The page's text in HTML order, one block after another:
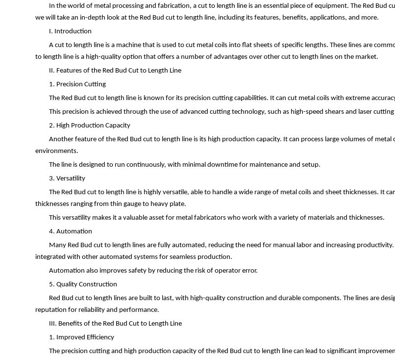
In the world of metal processing and fabrication, a cut to length line is an essential piece of equipment. The Red
we will take an in-depth look at the Red Bud cut to length line, including its features, benefits, applications, and more.
I. Introduction
A cut to length line is a machine that is used to cut metal coils into flat sheets of specific lengths. These lines are
to length line is a high-quality option that offers a number of advantages over other cut to length lines on the market.
II. Features of the Red Bud Cut to Length Line
1. Precision Cutting
The Red Bud cut to length line is known for its precision cutting capabilities. It can cut metal coils with extreme
This precision is achieved through the use of advanced cutting technology, such as high-speed shears and laser
2. High Production Capacity
Another feature of the Red Bud cut to length line is its high production capacity. It can process large volumes of
environments.
The line is designed to run continuously, with minimal downtime for maintenance and setup.
3. Versatility
The Red Bud cut to length line is highly versatile, able to handle a wide range of metal coils and sheet thicknesses. It
thicknesses ranging from thin gauge to heavy plate.
This versatility makes it a valuable asset for metal fabricators who work with a variety of materials and thicknesses.
4. Automation
Many Red Bud cut to length lines are fully automated, reducing the need for manual labor and increasing
integrated with other automated systems for seamless production.
Automation also improves safety by reducing the risk of operator error.
5. Quality Construction
Red Bud cut to length lines are built to last, with high-quality construction and durable components. The lines are
reputation for reliability and performance.
III. Benefits of the Red Bud Cut to Length Line
1. Improved Efficiency
The precision cutting and high production capacity of the Red Bud cut to length line can lead to significant